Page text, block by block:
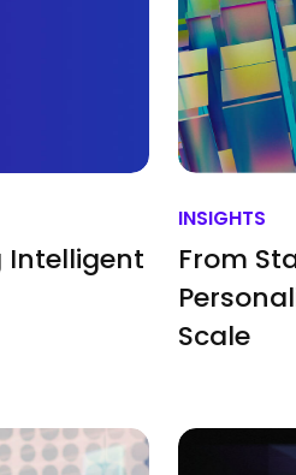
Intelligent
INSIGHTS
From
Scale